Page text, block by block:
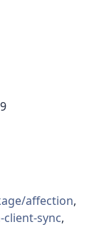
affection,
client-sync,